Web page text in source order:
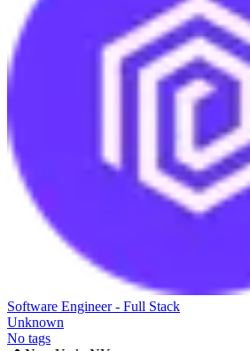
Software Engineer - Full Stack
Unknown
No tags